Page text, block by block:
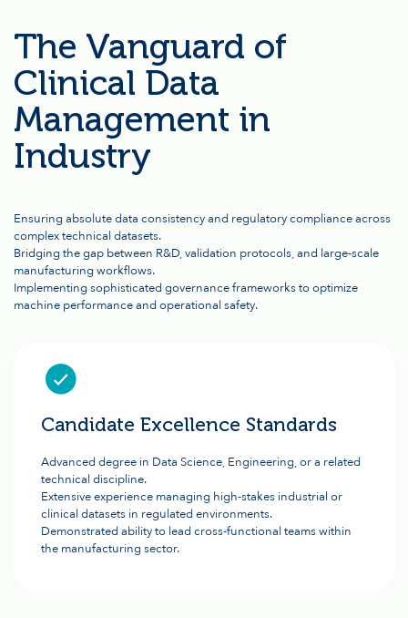
The Vanguard of
Clinical Data
Management in
Industry
Ensuring absolute data consistency and regulatory compliance across
complex technical datasets.
Bridging the gap between R&D, validation protocols, and large-scale
manufacturing workflows.
Implementing sophisticated governance frameworks to optimize
machine performance and operational safety.
Candidate Excellence Standards
Advanced degree in Data Science, Engineering, or a related
technical discipline.
Extensive experience managing high-stakes industrial or
clinical datasets in regulated environments.
Demonstrated ability to lead cross-functional teams within
the manufacturing sector.